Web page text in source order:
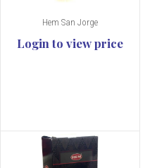
Hem San Jorge
Login to view price